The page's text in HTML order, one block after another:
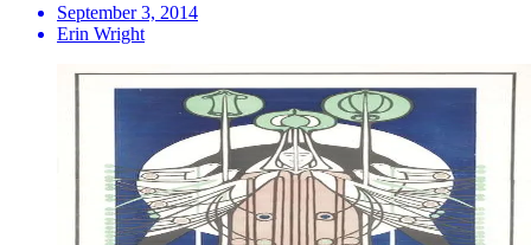
September 3, 2014
Erin Wright